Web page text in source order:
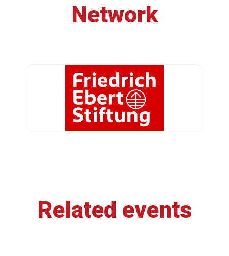
Network
Related events